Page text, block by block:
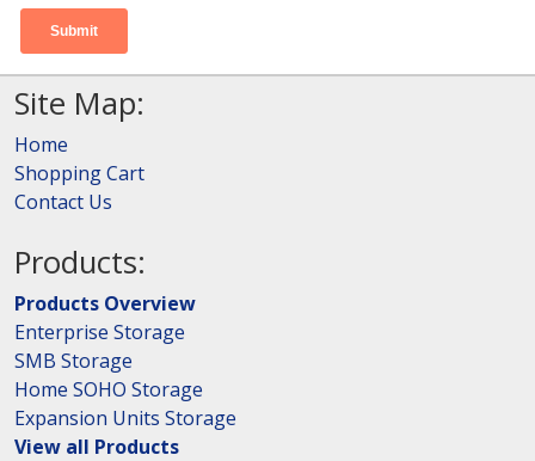
Site Map:
Home
Shopping Cart
Contact Us
Products:
Products Overview
Enterprise Storage
SMB Storage
Home SOHO Storage
Expansion Units Storage
View all Products